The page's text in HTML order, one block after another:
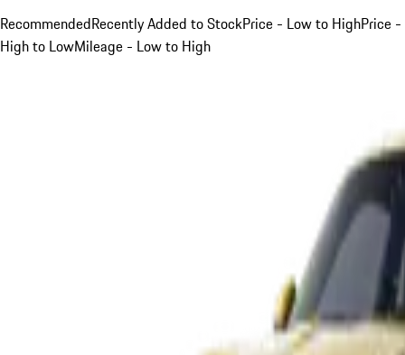
RecommendedRecently Added to StockPrice - Low to HighPrice -
High to LowMileage - Low to High